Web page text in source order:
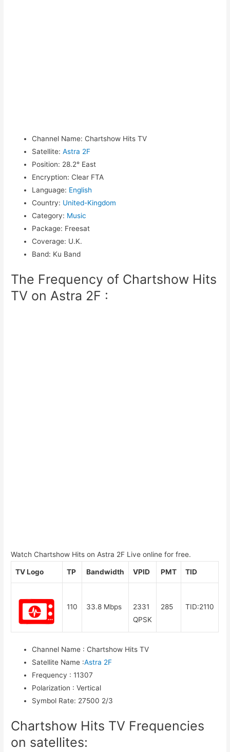
Channel Name: Chartshow Hits TV
Satellite: Astra 2F
Position: 28.2° East
Encryption: Clear FTA
Language: English
Country: United-Kingdom
Category: Music
Package: Freesat
Coverage: U.K.
Band: Ku Band
The Frequency of Chartshow Hits
TV on Astra 2F :
Watch Chartshow Hits on Astra 2F Live online for free.
TV Logo TP Bandwidth VPID PMT TID
110 33.8 Mbps
2331
QPSK
285 TID:2110
Channel Name : Chartshow Hits TV
Satellite Name :Astra 2F
Frequency : 11307
Polarization : Vertical
Symbol Rate: 27500 2/3
Chartshow Hits TV Frequencies
on satellites: